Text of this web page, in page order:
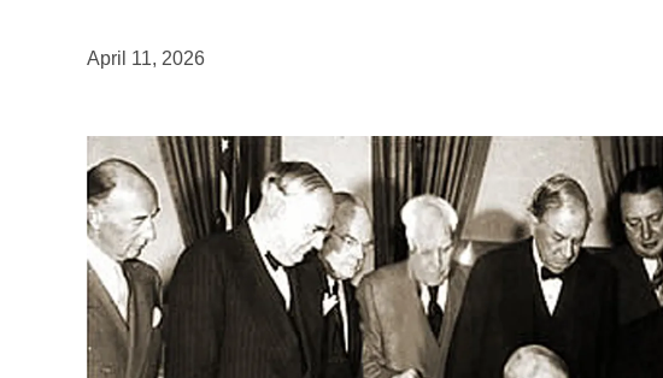
April 11, 2026